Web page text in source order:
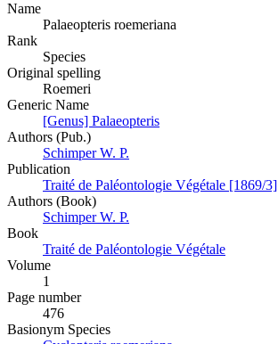
Name
Palaeopteris roemeriana
Rank
Species
Original spelling
Roemeri
Generic Name
[Genus] Palaeopteris
Authors (Pub.)
Schimper W. P.
Publication
Traité de Paléontologie Végétale [1869/3]
Authors (Book)
Schimper W. P.
Book
Traité de Paléontologie Végétale
Volume
1
Page number
476
Вasionym Species